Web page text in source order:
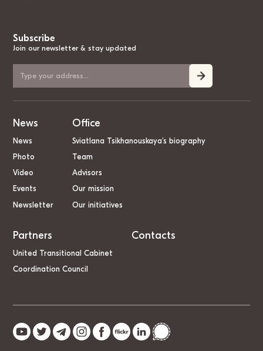
Subscribe
Join our newsletter & stay updated
News
News
Photo
Video
Events
Newsletter
Office
Sviatlana Tsikhanouskaya’s biography
Team
Advisors
Our mission
Our initiatives
Partners
United Transitional Cabinet
Coordination Council
Contacts